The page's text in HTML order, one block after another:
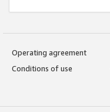
Operating agreement
Conditions of use